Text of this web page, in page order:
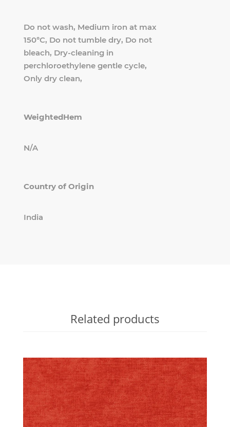
Do not wash, Medium iron at max
150°C, Do not tumble dry, Do not
bleach, Dry-cleaning in
perchloroethylene gentle cycle,
Only dry clean,
WeightedHem
N/A
Country of Origin
India
Related products